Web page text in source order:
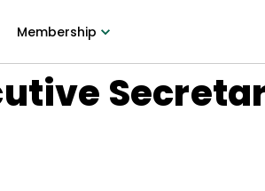
Membership